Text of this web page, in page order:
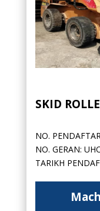
SKID
NO.
NO. GERAN:
TARIKH